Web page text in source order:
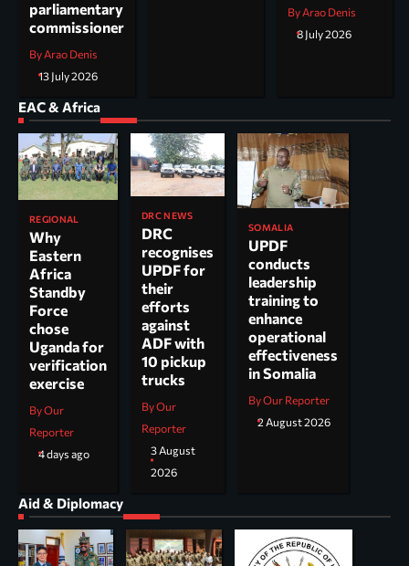
parliamentary
commissioner
By Arao Denis
13 July 2026
By Arao Denis
8 July 2026
EAC & Africa
REGIONAL
Why
Eastern
Africa
Standby
Force
chose
Uganda for
verification
exercise
By Our
Reporter
4 days ago
DRC NEWS
DRC
recognises
UPDF for
their
efforts
against
ADF with
10 pickup
trucks
By Our
Reporter
3 August
2026
SOMALIA
UPDF
conducts
leadership
training to
enhance
operational
effectiveness
in Somalia
By Our Reporter
2 August 2026
Aid & Diplomacy